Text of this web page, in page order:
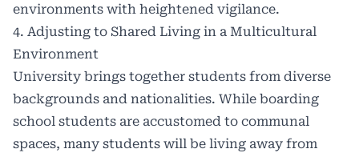
environments with heightened vigilance.
4. Adjusting to Shared Living in a Multicultural
Environment
University brings together students from diverse
backgrounds and nationalities. While boarding
school students are accustomed to communal
spaces, many students will be living away from